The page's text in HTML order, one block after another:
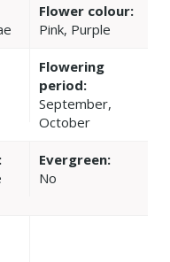
Flower colour:
Pink, Purple
Flowering
period:
September,
October
Evergreen:
No